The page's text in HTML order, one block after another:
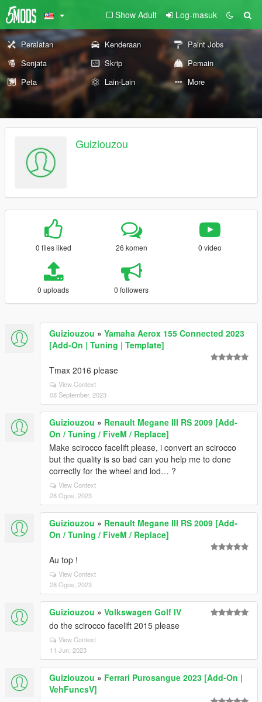
Show Adult Log-masuk
Peralatan Kenderaan
Paint Jobs
Senjata
Skrip
Pemain
Peta
Lain-Lain More
Guiziouzou
0 files liked 26 komen 0 video
0 uploads 0 followers
Guiziouzou » Yamaha Aerox 155 Connected 2023
[Add-On | Tuning | Template]
Tmax 2016 please
View Context
08 September, 2023
Guiziouzou » Renault Megane III RS 2009 [Add-
On / Tuning / FiveM / Replace]
Make scirocco facelift please, i convert an scirocco
but the quality is so bad can you help me to done
correctly for the wheel and lod… ?
View Context
28 Ogos, 2023
Guiziouzou » Renault Megane III RS 2009 [Add-
On / Tuning / FiveM / Replace]
Au top !
View Context
28 Ogos, 2023
Guiziouzou » Volkswagen Golf IV
do the scirocco facelift 2015 please
View Context
11 Jun, 2023
Guiziouzou » Ferrari Purosangue 2023 [Add-On |
VehFuncsV]